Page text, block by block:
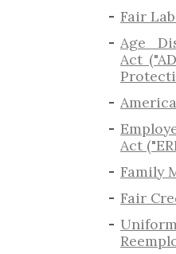
Fair
Age
Act
Act
Family
Fair